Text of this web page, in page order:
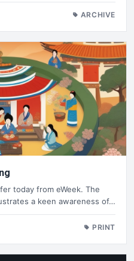
ARCHIVE
today from eWeek. The
a keen awareness of…
PRINT